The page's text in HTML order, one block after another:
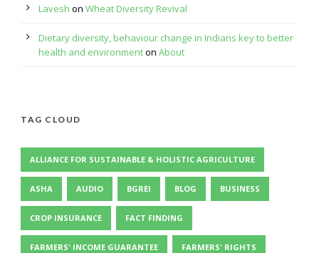
Lavesh on Wheat Diversity Revival
Dietary diversity, behaviour change in Indians key to better
health and environmenton About
TAG CLOUD
ALLIANCE FOR SUSTAINABLE & HOLISTIC AGRICULTURE
ASHA AUDIO BGREI BLOG BUSINESS
CROP INSURANCE FACT FINDING
FARMERS' INCOME GUARANTEE FARMERS' RIGHTS